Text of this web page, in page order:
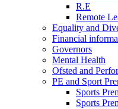
R.E
Remote
Equality and
Financial
Governors
Mental Health
Ofsted and
PE and Sport
Sports
Sports